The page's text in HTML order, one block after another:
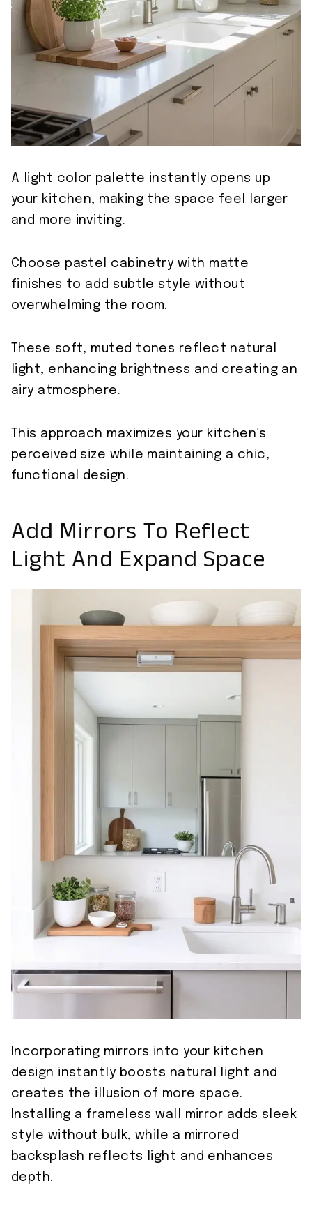
A light color palette instantly opens up
your kitchen, making the space feel larger
and more inviting.
Choose pastel cabinetry with matte
finishes to add subtle style without
overwhelming the room.
These soft, muted tones reflect natural
light, enhancing brightness and creating an
airy atmosphere.
This approach maximizes your kitchen’s
perceived size while maintaining a chic,
functional design.
Add Mirrors To Reflect
Light And Expand Space
Incorporating mirrors into your kitchen
design instantly boosts natural light and
creates the illusion of more space.
Installing a frameless wall mirror adds sleek
style without bulk, while a mirrored
backsplash reflects light and enhances
depth.